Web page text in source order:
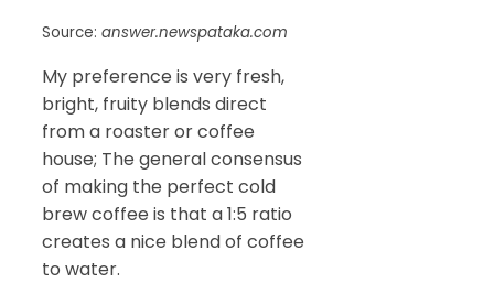
Source: answer.newspataka.com
My preference is very fresh,
bright, fruity blends direct
from a roaster or coffee
house; The general consensus
of making the perfect cold
brew coffee is that a 1:5 ratio
creates a nice blend of coffee
to water.